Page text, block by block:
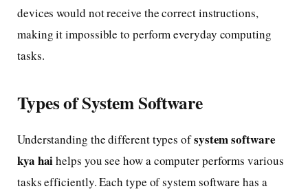
devices would not receive the correct instructions,
making it impossible to perform everyday computing
tasks.
Types of System Software
Understanding the different types ofsystem software
kya haihelps you see how a computer performs various
tasks efficiently. Each type of system software has a